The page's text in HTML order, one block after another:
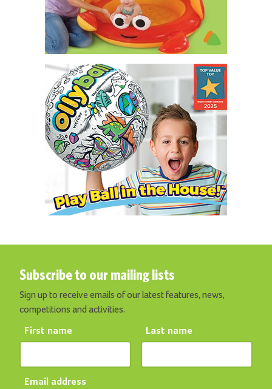
Subscribe to our mailing lists
Sign up to receive emails of our latest features, news,
competitions and activities.
First name Last name
Email address